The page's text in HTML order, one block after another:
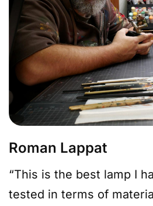
Roman Lappat
“This is the best lamp I
tested in terms of